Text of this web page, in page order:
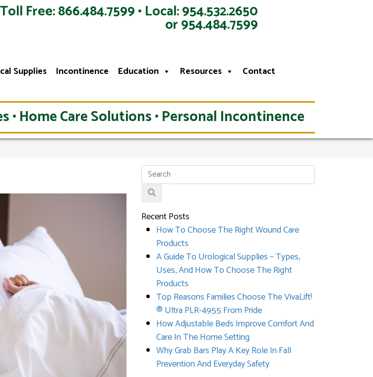
Toll Free: 866.484.7599 • Local: 954.532.2650
or 954.484.7599
Supplies Incontinence Education Resources
Contact
• Home Care Solutions • Personal Incontinence
Recent Posts
How To Choose The Right Wound Care
Products
A Guide To Urological Supplies – Types,
Uses, And How To Choose The Right
Products
Top Reasons Families Choose The VivaLift!
® Ultra PLR-4955 From Pride
How Adjustable Beds Improve Comfort And
Care In The Home Setting
Why Grab Bars Play A Key Role In Fall
Prevention And Everyday Safety